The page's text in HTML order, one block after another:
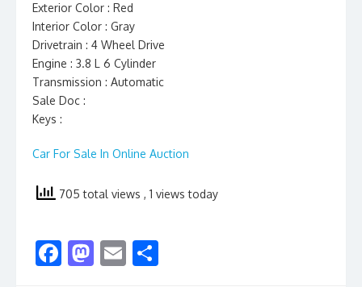
Exterior Color : Red
Interior Color : Gray
Drivetrain : 4 Wheel Drive
Engine : 3.8 L 6 Cylinder
Transmission : Automatic
Sale Doc :
Keys :
Car For Sale In Online Auction
705 total views , 1 views today
F M E